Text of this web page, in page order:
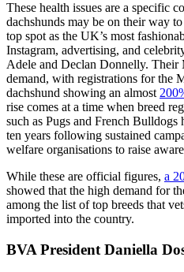
These health issues are a specific
dachshunds may be on their way
top spot as the UK’s most
Instagram, advertising, and
Adele and Declan Donnelly. Their
demand, with registrations for the
dachshund showing an almost
rise comes at a time when breed
such as Pugs and French
ten years following sustained
welfare organisations to raise
While these are official figures, a
showed that the high demand for
among the list of top breeds that
imported into the country.
BVA President Daniella